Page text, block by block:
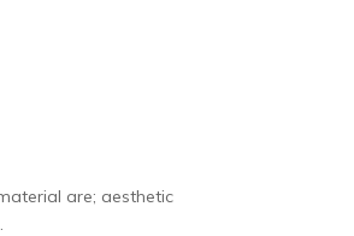
are; aesthetic